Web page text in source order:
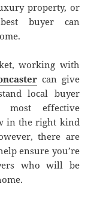
property, or
buyer can
working with
can give
local buyer
most effective
in the right kind
there are
ensure you’re
who will be